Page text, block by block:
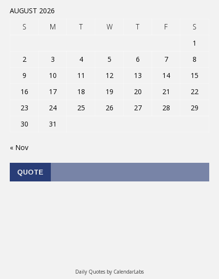
AUGUST 2026
S
M T W T F
S
1
2
3 4 5 6 7
8
9
10 11 12 13 14
15
16
17 18 19 20 21
22
23
24 25 26 27 28
29
30
31
« Nov
QUOTE
Daily Quotes by CalendarLabs